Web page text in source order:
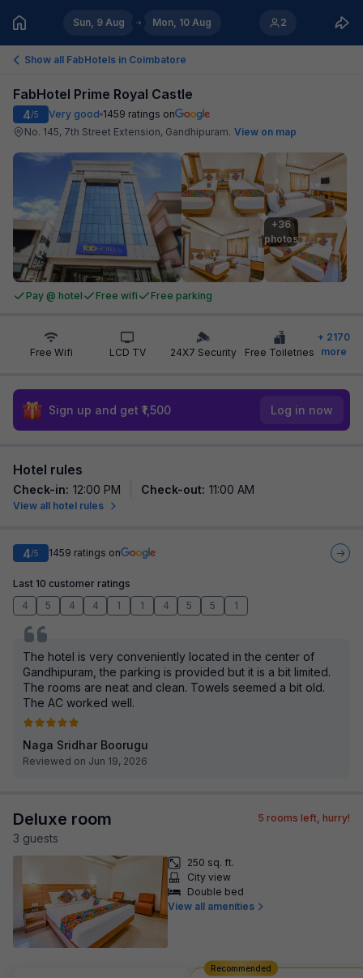
Sun, 9 Aug Mon, 10 Aug 2
Show all FabHotels in Coimbatore
FabHotel Prime Royal Castle
4/5 Very good 1459 ratings on
No. 145, 7th Street Extension, Gandhipuram. View on map
+36
photos
Pay @ hotel Free wifi Free parking
Free Wifi LCD TV 24X7 Security Free Toiletries
+ 2170
more
Sign up and get ₹1,500 Log in now
Hotel rules
Check-in: 12:00 PM Check-out: 11:00 AM
View all hotel rules
4/5 1459 ratings on
Last 10 customer ratings
4
5 4 4 1 1 4 5 5 1
The hotel is very conveniently located in the center of
Gandhipuram, the parking is provided but it is a bit limited.
The rooms are neat and clean. Towels seemed a bit old.
The AC worked well.
Naga Sridhar Boorugu
Reviewed on Jun 19, 2026
Deluxe room
3 guests
5 rooms left, hurry!
250 sq. ft.
City view
Double bed
View all amenities
Recommended